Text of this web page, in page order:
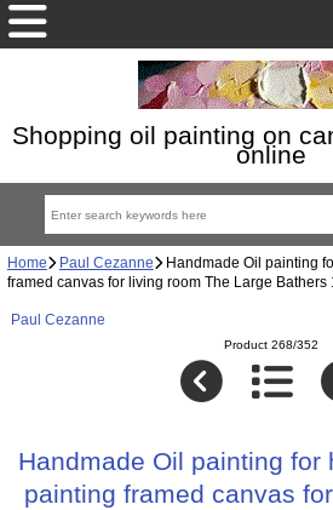
Shopping oil painting on
online
Home Paul Cezanne Handmade Oil painting
framed canvas for living room The Large Bathers
Paul Cezanne
Product 268/352
Handmade Oil painting for
painting framed canvas